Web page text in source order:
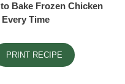
Bake Frozen Chicken
Time
PRINT RECIPE